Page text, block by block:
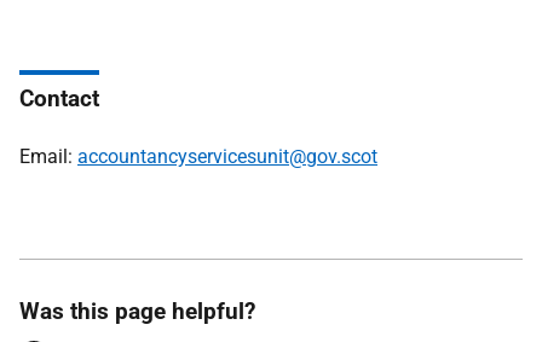
Contact
Email: accountancyservicesunit@gov.scot
Was this page helpful?